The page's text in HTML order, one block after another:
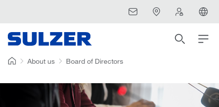
About us Board of Directors